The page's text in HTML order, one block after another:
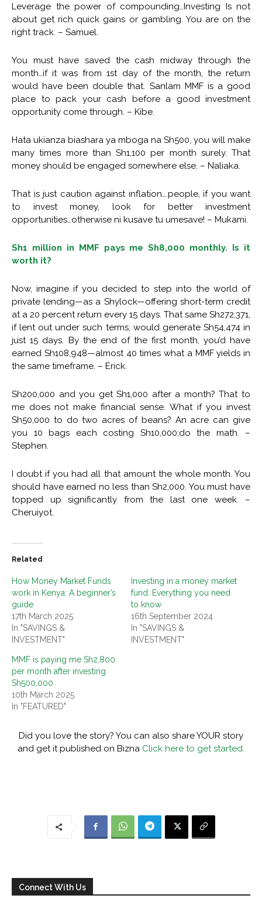
Leverage the power of compounding…Investing Is not
about get rich quick gains or gambling. You are on the
right track. – Samuel.
You must have saved the cash midway through the
month…if it was from 1st day of the month, the return
would have been double that. Sanlam MMF is a good
place to pack your cash before a good investment
opportunity come through. – Kibe.
Hata ukianza biashara ya mboga na Sh500, you will make
many times more than Sh1,100 per month surely. That
money should be engaged somewhere else. – Naliaka.
That is just caution against inflation….people, if you want
to invest money, look for better investment
opportunities…otherwise ni kusave tu umesave! – Mukami.
Sh1 million in MMF pays me Sh8,000 monthly. Is it
worth it?
Now, imagine if you decided to step into the world of
private lending—as a Shylock—offering short-term credit
at a 20 percent return every 15 days. That same Sh272,371,
if lent out under such terms, would generate Sh54,474 in
just 15 days. By the end of the first month, you’d have
earned Sh108,948—almost 40 times what a MMF yields in
the same timeframe. – Erick.
Sh200,000 and you get Sh1,000 after a month? That to
me does not make financial sense. What if you invest
Sh50,000 to do two acres of beans? An acre can give
you 10 bags each costing Sh10,000;do the math. –
Stephen.
I doubt if you had all that amount the whole month. You
should have earned no less than Sh2,000. You must have
topped up significantly from the last one week. –
Cheruiyot.
Related
How Money Market Funds
work in Kenya: A beginner’s
guide
17th March 2025
In "SAVINGS &
INVESTMENT"
Investing in a money market
fund: Everything you need
to know
16th September 2024
In "SAVINGS &
INVESTMENT"
MMF is paying me Sh2,800
per month after investing
Sh500,000
10th March 2025
In "FEATURED"
Did you love the story? You can also share YOUR story
and get it published on Bizna Click here to get started.
Connect With Us